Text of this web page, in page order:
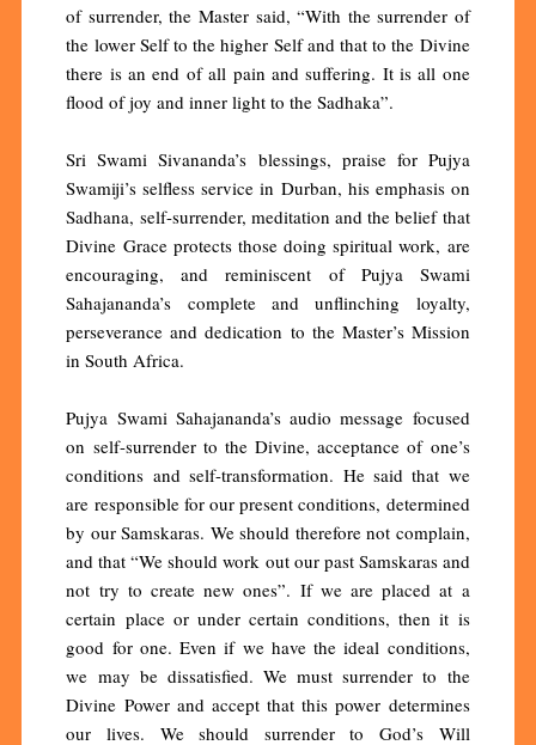
of surrender, the Master said, “With the surrender of
the lower Self to the higher Self and that to the Divine
there is an end of all pain and suffering. It is all one
flood of joy and inner light to the Sadhaka”.
Sri Swami Sivananda’s blessings, praise for Pujya
Swamiji’s selfless service in Durban, his emphasis on
Sadhana, self-surrender, meditation and the belief that
Divine Grace protects those doing spiritual work, are
encouraging, and reminiscent of Pujya Swami
Sahajananda’s complete and unflinching loyalty,
perseverance and dedication to the Master’s Mission
in South Africa.
Pujya Swami Sahajananda’s audio message focused
on self-surrender to the Divine, acceptance of one’s
conditions and self-transformation. He said that we
are responsible for our present conditions, determined
by our Samskaras. We should therefore not complain,
and that “We should work out our past Samskaras and
not try to create new ones”. If we are placed at a
certain place or under certain conditions, then it is
good for one. Even if we have the ideal conditions,
we may be dissatisfied. We must surrender to the
Divine Power and accept that this power determines
our lives. We should surrender to God’s Will